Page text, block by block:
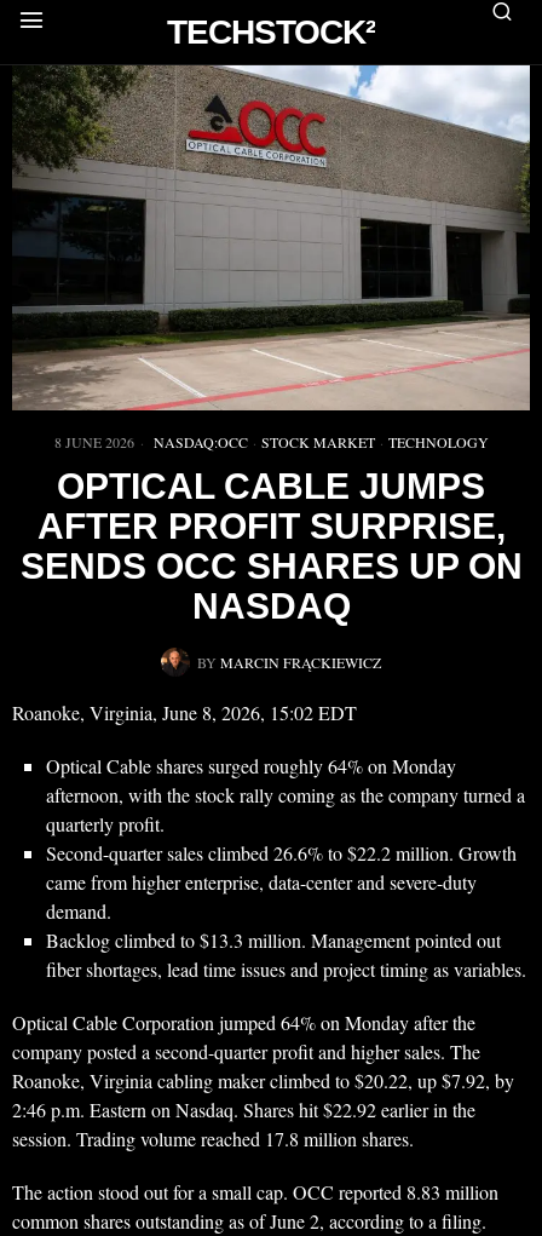
TECHSTOCK²
8 JUNE 2026 NASDAQ:OCC · STOCK MARKET · TECHNOLOGY
OPTICAL CABLE JUMPS
AFTER PROFIT SURPRISE,
SENDS OCC SHARES UP ON
NASDAQ
BY MARCIN FRĄCKIEWICZ
Roanoke, Virginia, June 8, 2026, 15:02 EDT
Optical Cable shares surged roughly 64% on Monday
afternoon, with the stock rally coming as the company turned a
quarterly profit.
Second-quarter sales climbed 26.6% to $22.2 million. Growth
came from higher enterprise, data-center and severe-duty
demand.
Backlog climbed to $13.3 million. Management pointed out
fiber shortages, lead time issues and project timing as variables.
Optical Cable Corporation jumped 64% on Monday after the
company posted a second-quarter profit and higher sales. The
Roanoke, Virginia cabling maker climbed to $20.22, up $7.92, by
2:46 p.m. Eastern on Nasdaq. Shares hit $22.92 earlier in the
session. Trading volume reached 17.8 million shares.
The action stood out for a small cap. OCC reported 8.83 million
common shares outstanding as of June 2, according to a filing.